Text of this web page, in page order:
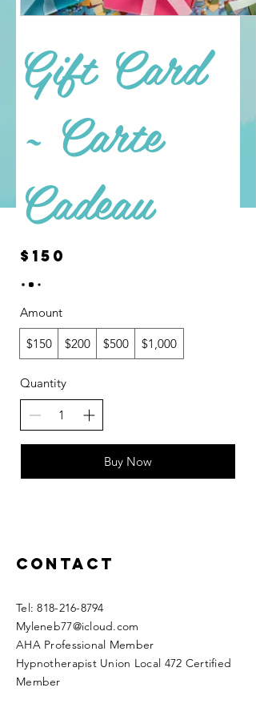
Gift Card
~ Carte
Cadeau
$150
Amount
$150 $200 $500 $1,000
Quantity
Buy Now
Contact
​​Tel:818-216-8794
Myleneb77@icloud.com
AHA Professional Member
Hypnotherapist Union Local 472 Certified
Member